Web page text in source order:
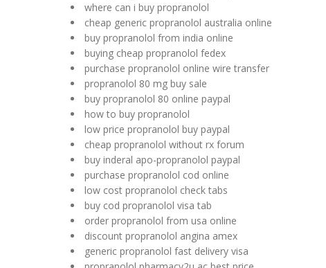
where can i buy propranolol
cheap generic propranolol australia online
buy propranolol from india online
buying cheap propranolol fedex
purchase propranolol online wire transfer
propranolol 80 mg buy sale
buy propranolol 80 online paypal
how to buy propranolol
low price propranolol buy paypal
cheap propranolol without rx forum
buy inderal apo-propranolol paypal
purchase propranolol cod online
low cost propranolol check tabs
buy cod propranolol visa tab
order propranolol from usa online
discount propranolol angina amex
generic propranolol fast delivery visa